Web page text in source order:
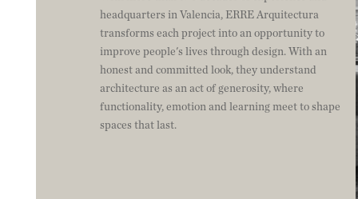
headquarters in Valencia, ERRE Arquitectura
transforms each project into an opportunity to
improve people's lives through design. With an
honest and committed look, they understand
architecture as an act of generosity, where
functionality, emotion and learning meet to shape
spaces that last.